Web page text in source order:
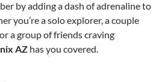
by adding a dash of adrenaline to
you’re a solo explorer, a couple
a group of friends craving
AZ has you covered.